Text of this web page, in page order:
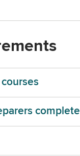
complete